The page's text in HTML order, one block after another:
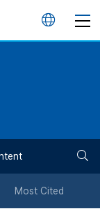
언
튼
Most Cited